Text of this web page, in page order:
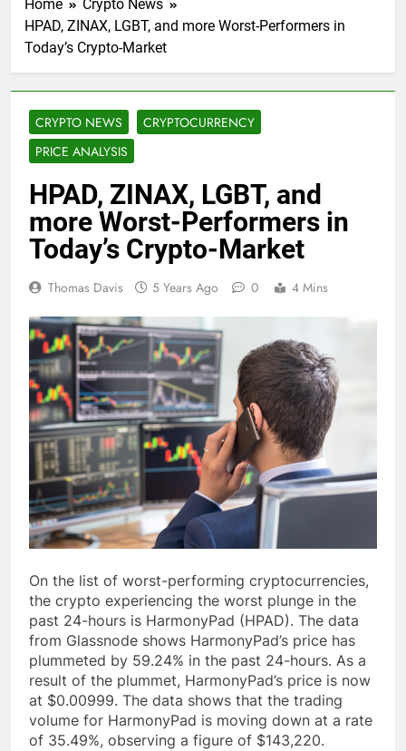
Home
Crypto News
HPAD, ZINAX, LGBT, and more Worst-Performers in
Today’s Crypto-Market
CRYPTO NEWS
CRYPTOCURRENCY
PRICE ANALYSIS
HPAD, ZINAX, LGBT, and
more Worst-Performers in
Today’s Crypto-Market
Thomas Davis 5 Years Ago 0 4 Mins
On the list of worst-performing cryptocurrencies,
the crypto experiencing the worst plunge in the
past 24-hours is HarmonyPad (HPAD). The data
from Glassnode shows HarmonyPad’s price has
plummeted by 59.24% in the past 24-hours. As a
result of the plummet, HarmonyPad’s price is now
at $0.00999. The data shows that the trading
volume for HarmonyPad is moving down at a rate
of 35.49%, observing a figure of $143,220.